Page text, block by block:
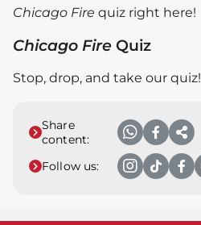
Chicago Fire quiz right here!
Chicago Fire Quiz
Stop, drop, and take our quiz!
Share
content:
Follow us: